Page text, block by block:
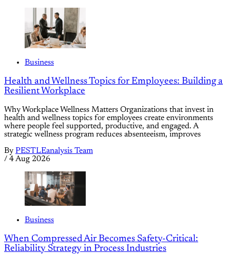
Business
Health and Wellness Topics for Employees: Building a
Resilient Workplace
Why Workplace Wellness Matters Organizations that invest in
health and wellness topics for employees create environments
where people feel supported, productive, and engaged. A
strategic wellness program reduces absenteeism, improves
By PESTLEanalysis Team
/ 4 Aug 2026
Business
When Compressed Air Becomes Safety-Critical:
Reliability Strategy in Process Industries